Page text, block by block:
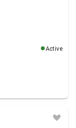
Active